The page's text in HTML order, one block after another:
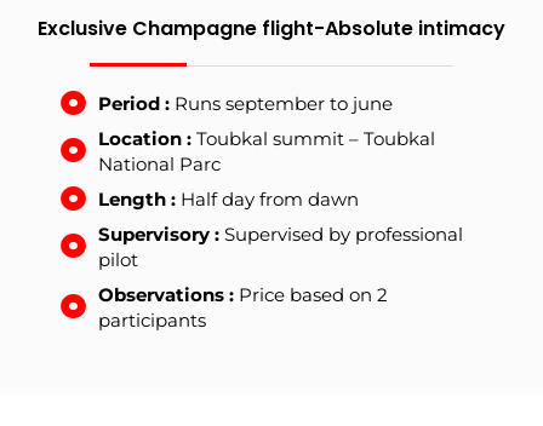
Exclusive Champagne flight-Absolute intimacy
Period : Runs september to june
Location : Toubkal summit – Toubkal
National Parc
Length : Half day from dawn
Supervisory : Supervised by professional
pilot
Observations : Price based on 2
participants